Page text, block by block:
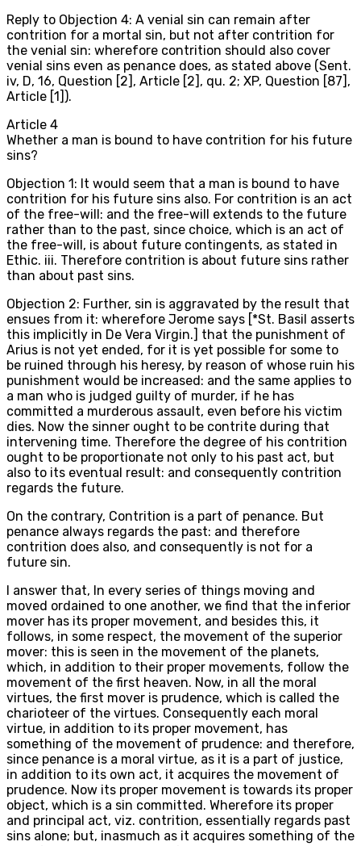
Reply to Objection 4: A venial sin can remain after
contrition for a mortal sin, but not after contrition for
the venial sin: wherefore contrition should also cover
venial sins even as penance does, as stated above (Sent.
iv, D, 16, Question [2], Article [2], qu. 2; XP, Question [87],
Article [1]).
Article 4
Whether a man is bound to have contrition for his future
sins?
Objection 1: It would seem that a man is bound to have
contrition for his future sins also. For contrition is an act
of the free-will: and the free-will extends to the future
rather than to the past, since choice, which is an act of
the free-will, is about future contingents, as stated in
Ethic. iii. Therefore contrition is about future sins rather
than about past sins.
Objection 2: Further, sin is aggravated by the result that
ensues from it: wherefore Jerome says [*St. Basil asserts
this implicitly in De Vera Virgin.] that the punishment of
Arius is not yet ended, for it is yet possible for some to
be ruined through his heresy, by reason of whose ruin his
punishment would be increased: and the same applies to
a man who is judged guilty of murder, if he has
committed a murderous assault, even before his victim
dies. Now the sinner ought to be contrite during that
intervening time. Therefore the degree of his contrition
ought to be proportionate not only to his past act, but
also to its eventual result: and consequently contrition
regards the future.
On the contrary, Contrition is a part of penance. But
penance always regards the past: and therefore
contrition does also, and consequently is not for a
future sin.
I answer that, In every series of things moving and
moved ordained to one another, we find that the inferior
mover has its proper movement, and besides this, it
follows, in some respect, the movement of the superior
mover: this is seen in the movement of the planets,
which, in addition to their proper movements, follow the
movement of the first heaven. Now, in all the moral
virtues, the first mover is prudence, which is called the
charioteer of the virtues. Consequently each moral
virtue, in addition to its proper movement, has
something of the movement of prudence: and therefore,
since penance is a moral virtue, as it is a part of justice,
in addition to its own act, it acquires the movement of
prudence. Now its proper movement is towards its proper
object, which is a sin committed. Wherefore its proper
and principal act, viz. contrition, essentially regards past
sins alone; but, inasmuch as it acquires something of the